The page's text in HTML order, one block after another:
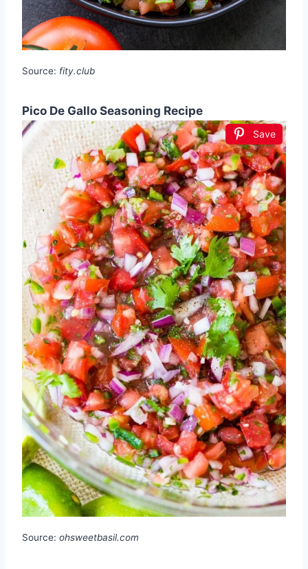
Source: fity.club
Pico De Gallo Seasoning Recipe
Save
Source: ohsweetbasil.com